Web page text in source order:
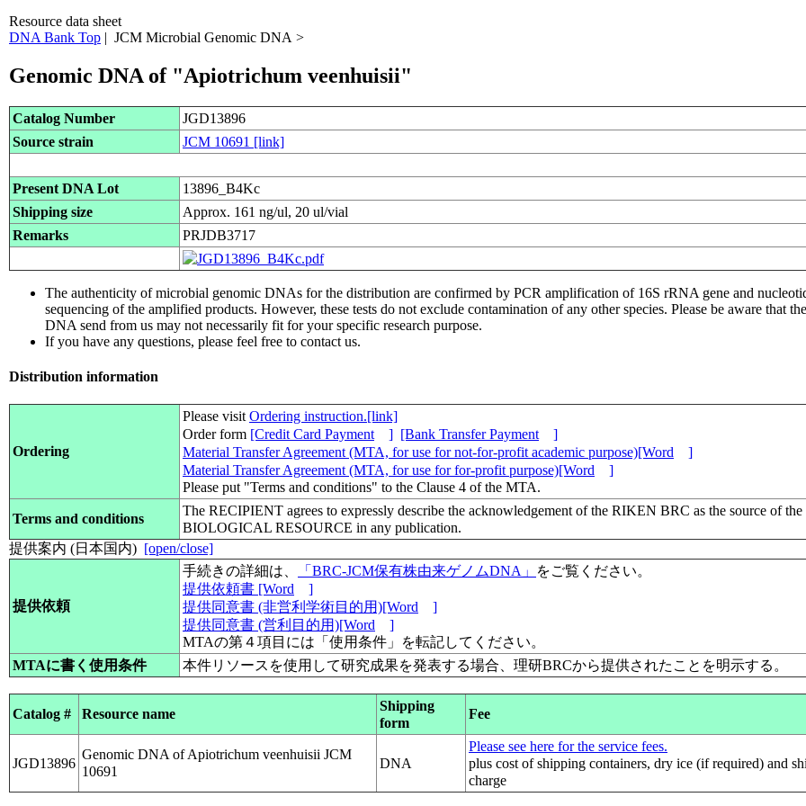
Resource data sheet
DNA Bank Top | JCM Microbial Genomic DNA >
Genomic DNA of "Apiotrichum veenhuisii"
Catalog Number
JGD13896
Source strain
JCM 10691 [link]
Present DNA Lot
13896_B4Kc
Shipping size
Approx. 161 ng/ul, 20 ul/vial
Remarks
PRJDB3717
The authenticity of microbial genomic DNAs for the distribution are confirmed by PCR amplification of 16S rRNA gene and
sequencing of the amplified products. However, these tests do not exclude contamination of any other species. Please be aware that
DNA send from us may not necessarily fit for your specific research purpose.
If you have any questions, please feel free to contact us.
Distribution information
Ordering
Please visit Ordering instruction.[link]
Order form [Credit Card Payment ] [Bank Transfer Payment
]
Material Transfer Agreement (MTA, for use for not-for-profit academic purpose)[Word
]
Material Transfer Agreement (MTA, for use for for-profit purpose)[Word
]
Please put "Terms and conditions" to the Clause 4 of the MTA.
Terms and conditions
The RECIPIENT agrees to expressly describe the acknowledgement of the RIKEN BRC as the source of the
BIOLOGICAL RESOURCE in any publication.
提供案内 (日本国内) [open/close]
提供依頼
手続きの詳細は、 「BRC-JCM保有株由来ゲノムDNA」
をご覧ください。
提供依頼書 [Word
]
提供同意書 (非営利学術目的用)[Word
]
提供同意書 (営利目的用)[Word
]
MTAの第４項目には「使用条件」を転記してください。
MTAに書く使用条件
本件リソースを使用して研究成果を発表する場合、理研BRCから提供されたことを明示する。
Catalog # Resource name
Shipping
form
Fee
JGD13896
Genomic DNA of Apiotrichum veenhuisii JCM
10691
DNA
Please see here for the service fees.
plus cost of shipping containers, dry ice (if required) and
charge